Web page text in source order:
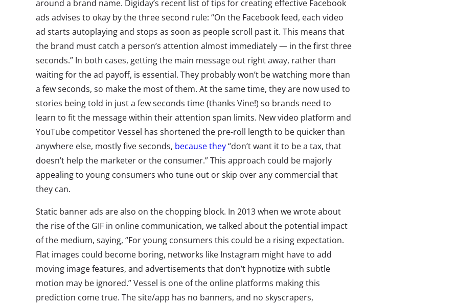
around a brand name. Digiday’s recent list of tips for creating effective Facebook
ads advises to okay by the three second rule: “On the Facebook feed, each video
ad starts autoplaying and stops as soon as people scroll past it. This means that
the brand must catch a person’s attention almost immediately — in the first three
seconds.” In both cases, getting the main message out right away, rather than
waiting for the ad payoff, is essential. They probably won’t be watching more than
a few seconds, so make the most of them. At the same time, they are now used to
stories being told in just a few seconds time (thanks Vine!) so brands need to
learn to fit the message within their attention span limits. New video platform and
YouTube competitor Vessel has shortened the pre-roll length to be quicker than
anywhere else, mostly five seconds, because they“don’t want it to be a tax, that
doesn’t help the marketer or the consumer.” This approach could be majorly
appealing to young consumers who tune out or skip over any commercial that
they can.
Static banner ads are also on the chopping block. In 2013 when we wrote about
the rise of the GIF in online communication, we talked about the potential impact
of the medium, saying, “For young consumers this could be a rising expectation.
Flat images could become boring, networks like Instagram might have to add
moving image features, and advertisements that don’t hypnotize with subtle
motion may be ignored.” Vessel is one of the online platforms making this
prediction come true. The site/app has no banners, and no skyscrapers,